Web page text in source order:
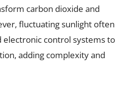
carbon dioxide and
fluctuating sunlight often
control systems to
adding complexity and